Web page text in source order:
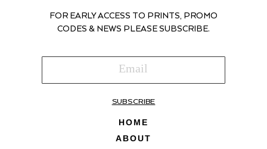
FOR EARLY ACCESS TO PRINTS, PROMO
CODES & NEWS PLEASE SUBSCRIBE.
SUBSCRIBE
HOME
ABOUT